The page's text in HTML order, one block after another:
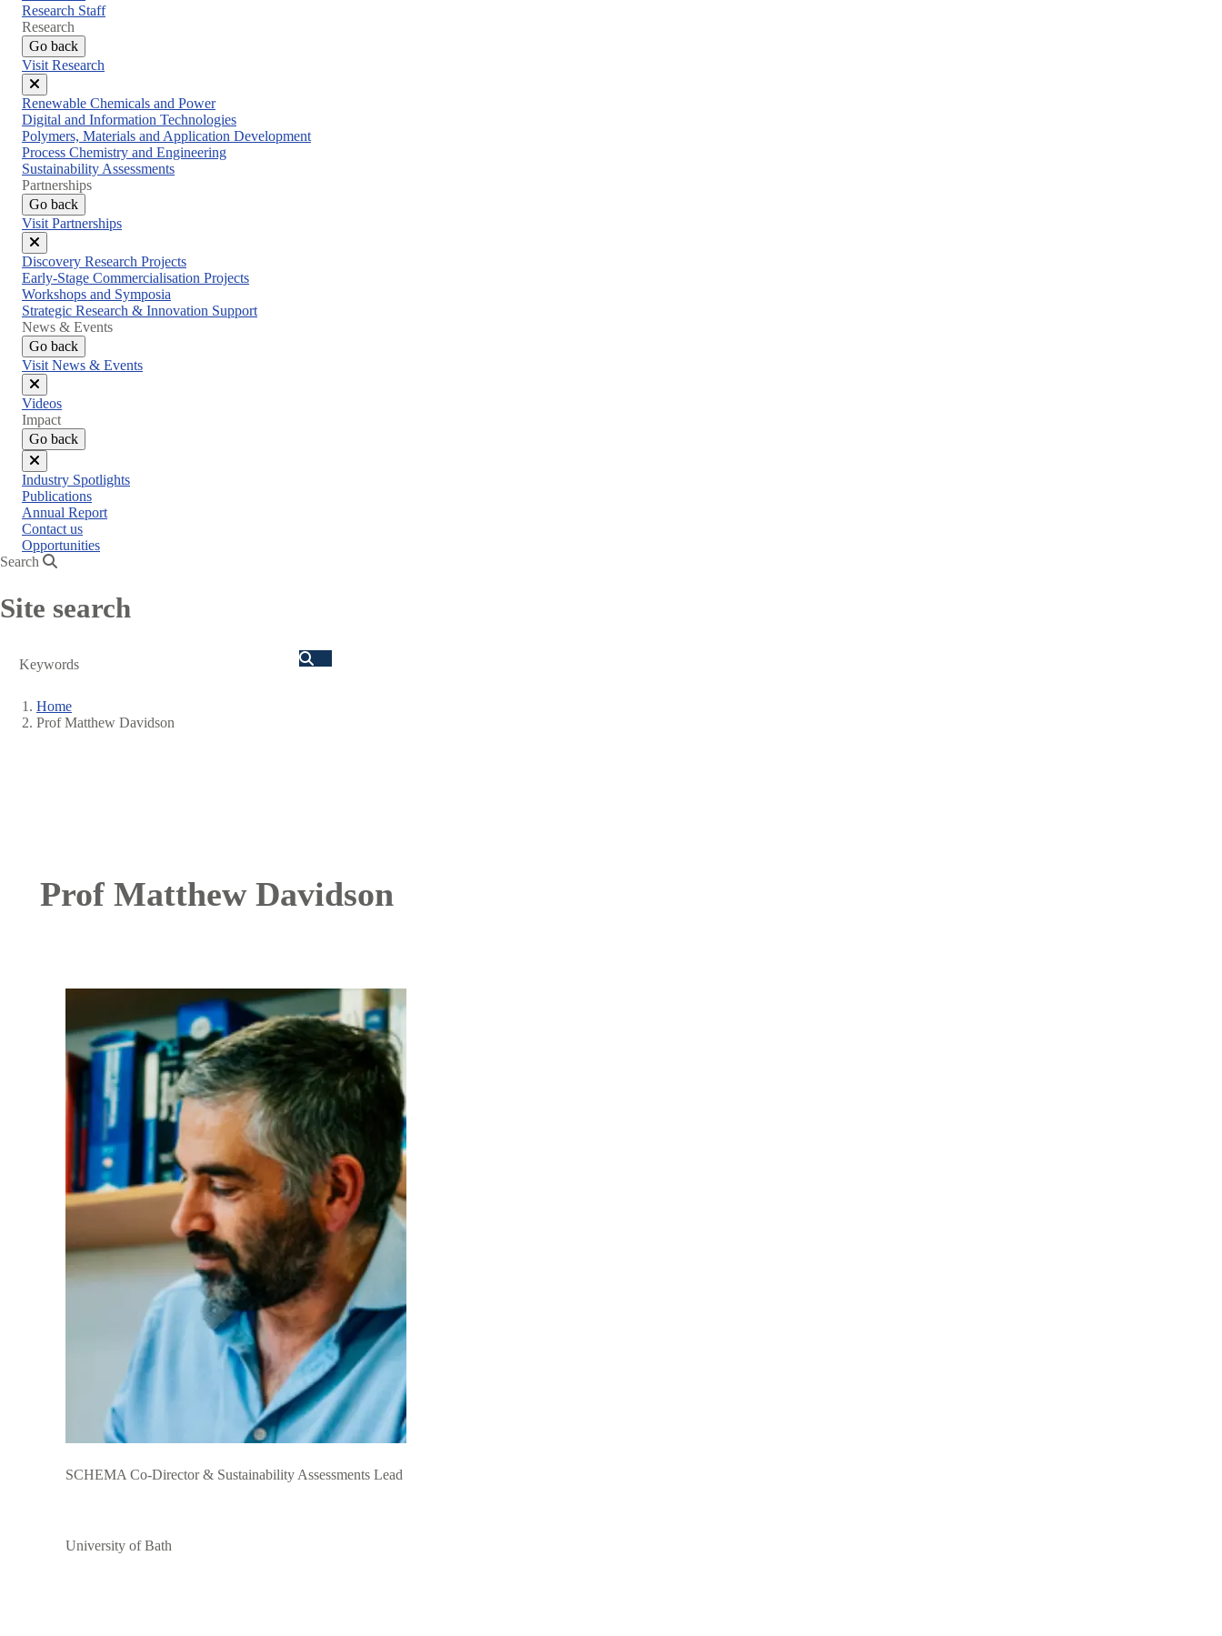
Research Staff
Research
Go back
Visit Research
Close
menu
Renewable Chemicals and Power
Digital and Information Technologies
Polymers, Materials and Application Development
Process Chemistry and Engineering
Sustainability Assessments
Partnerships
Go back
Visit Partnerships
Close
menu
Discovery Research Projects
Early-Stage Commercialisation Projects
Workshops and Symposia
Strategic Research & Innovation Support
News & Events
Go back
Visit News & Events
Close
menu
Videos
Impact
Go back
Close
menu
Industry Spotlights
Publications
Annual Report
Contact us
Opportunities
Search
Site search
Search
Breadcrumb
Home
Prof Matthew Davidson
Prof Matthew Davidson
SCHEMA Co-Director & Sustainability Assessments Lead
University of Bath